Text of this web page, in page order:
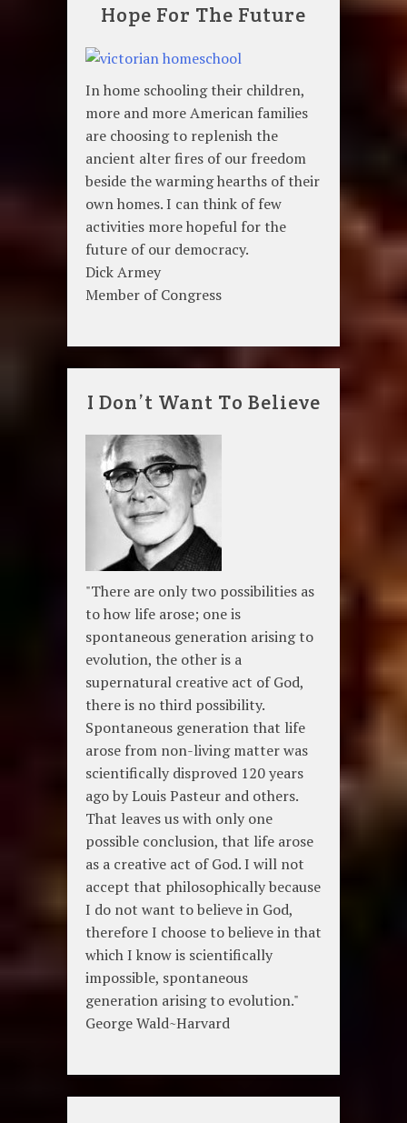
Hope For The Future
In home schooling their children,
more and more American families
are choosing to replenish the
ancient alter fires of our freedom
beside the warming hearths of their
own homes. I can think of few
activities more hopeful for the
future of our democracy.
Dick Armey
Member of Congress
I Don’t Want To Believe
"There are only two possibilities as
to how life arose; one is
spontaneous generation arising to
evolution, the other is a
supernatural creative act of God,
there is no third possibility.
Spontaneous generation that life
arose from non-living matter was
scientifically disproved 120 years
ago by Louis Pasteur and others.
That leaves us with only one
possible conclusion, that life arose
as a creative act of God. I will not
accept that philosophically because
I do not want to believe in God,
therefore I choose to believe in that
which I know is scientifically
impossible, spontaneous
generation arising to evolution."
George Wald~Harvard